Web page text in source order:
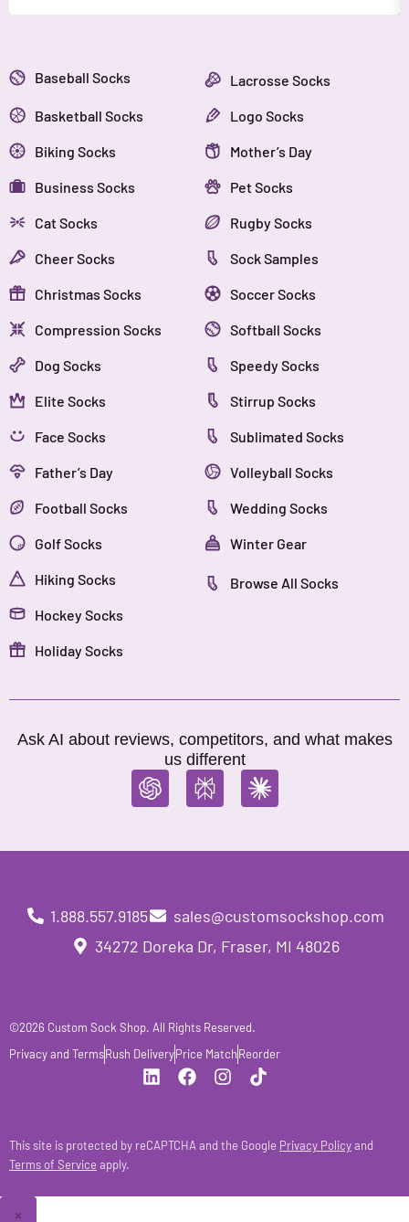
Baseball Socks
Basketball Socks
Biking Socks
Business Socks
Cat Socks
Cheer Socks
Christmas Socks
Compression Socks
Dog Socks
Elite Socks
Face Socks
Father’s Day
Football Socks
Golf Socks
Hiking Socks
Hockey Socks
Holiday Socks
Lacrosse Socks
Logo Socks
Mother’s Day
Pet Socks
Rugby Socks
Sock Samples
Soccer Socks
Softball Socks
Speedy Socks
Stirrup Socks
Sublimated Socks
Volleyball Socks
Wedding Socks
Winter Gear
Browse All Socks
Ask AI about reviews, competitors, and what makes
us different
1.888.557.9185
sales@customsockshop.com
34272 Doreka Dr, Fraser, MI 48026
©2026 Custom Sock Shop. All Rights Reserved.
Privacy and TermsRush DeliveryPrice MatchReorder
This site is protected by reCAPTCHA and the Google Privacy Policyand
Terms of Service apply.